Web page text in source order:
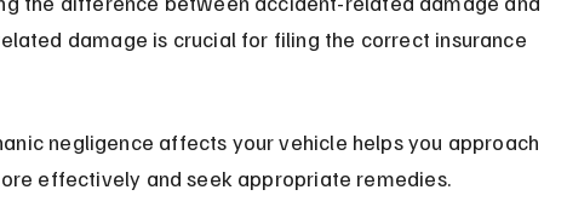
damage is crucial for filing the correct insurance
negligence affects your vehicle helps you approach
effectively and seek appropriate remedies.